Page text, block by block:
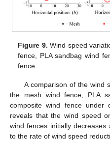
Figure 9. Wind speed
fence, PLA sandbag wind
fence.
A comparison of the wind
the mesh wind fence, PLA
composite wind fence under
reveals that the wind speed
wind fences initially
to the rate of wind speed